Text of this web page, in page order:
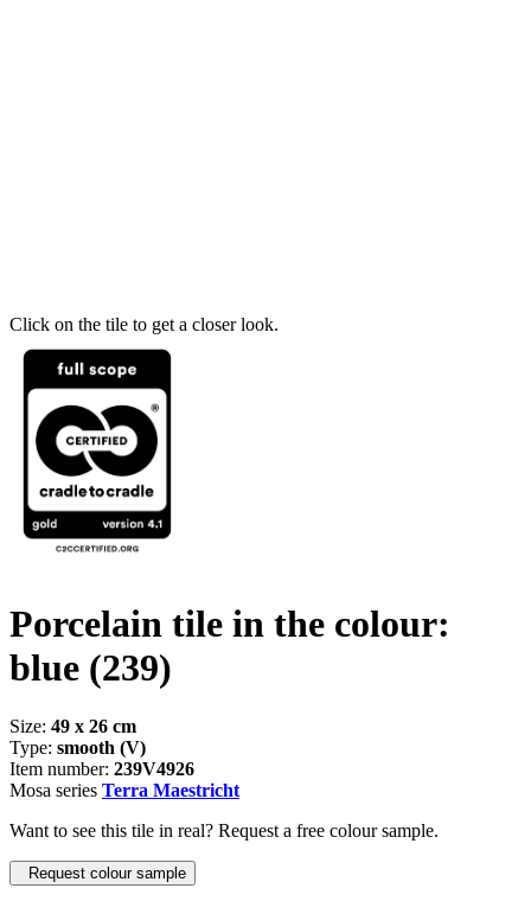
Click on the tile to get a closer look.
Porcelain tile in the colour:
blue (239)
Size: 49 x 26 cm
Type: smooth (V)
Item number: 239V4926
Mosa series Terra Maestricht
Want to see this tile in real? Request a free colour sample.
Request colour sample